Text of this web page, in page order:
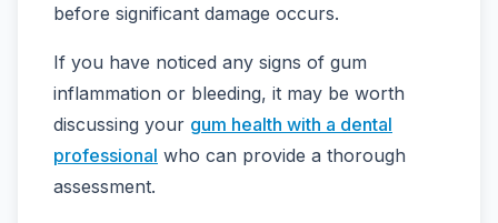
before significant damage occurs.
If you have noticed any signs of gum
inflammation or bleeding, it may be worth
discussing your gum health with a dental
professional who can provide a thorough
assessment.